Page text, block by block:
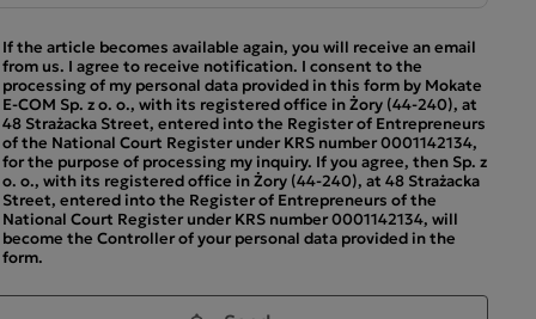
If the article becomes available again, you will receive an email
from us. I agree to receive notification. I consent to the
processing of my personal data provided in this form by Mokate
E-COM Sp. z o. o., with its registered office in Żory (44-240), at
48 Strażacka Street, entered into the Register of Entrepreneurs
of the National Court Register under KRS number 0001142134,
for the purpose of processing my inquiry. If you agree, then Sp. z
o. o., with its registered office in Żory (44-240), at 48 Strażacka
Street, entered into the Register of Entrepreneurs of the
National Court Register under KRS number 0001142134, will
become the Controller of your personal data provided in the
form.